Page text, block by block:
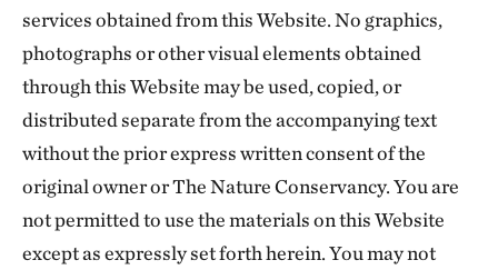
services obtained from this Website. No graphics,
photographs or other visual elements obtained
through this Website may be used, copied, or
distributed separate from the accompanying text
without the prior express written consent of the
original owner or The Nature Conservancy. You are
not permitted to use the materials on this Website
except as expressly set forth herein. You may not